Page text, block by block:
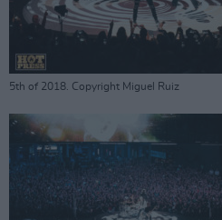
5th of 2018. Copyright Miguel Ruiz